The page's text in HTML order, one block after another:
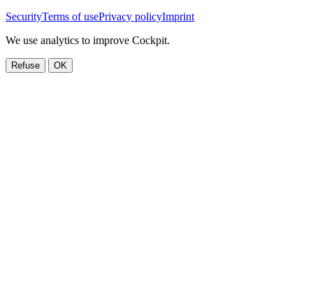
SecurityTerms of usePrivacy policyImprint
We use analytics to improve Cockpit.
Refuse OK